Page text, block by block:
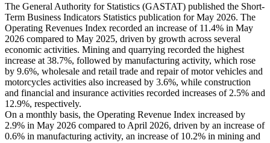
The General Authority for Statistics (GASTAT) published the Short-
Term Business Indicators Statistics publication for May 2026. The
Operating Revenues Index recorded an increase of 11.4% in May
2026 compared to May 2025, driven by growth across several
economic activities. Mining and quarrying recorded the highest
increase at 38.7%, followed by manufacturing activity, which rose
by 9.6%, wholesale and retail trade and repair of motor vehicles and
motorcycles activities also increased by 3.6%, while construction
and financial and insurance activities recorded increases of 2.5% and
12.9%, respectively.
On a monthly basis, the Operating Revenue Index increased by
2.9% in May 2026 compared to April 2026, driven by an increase of
0.6% in manufacturing activity, an increase of 10.2% in mining and